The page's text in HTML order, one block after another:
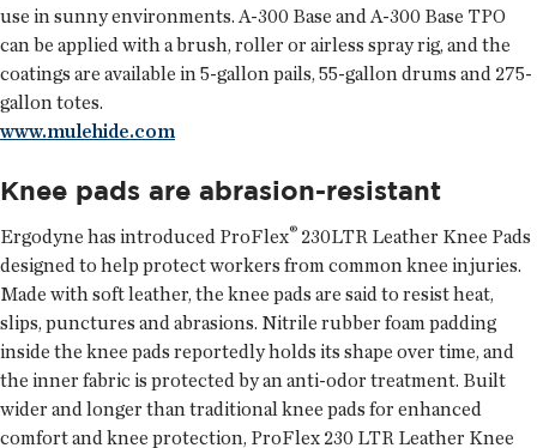
use in sunny environments. A-300 Base and A-300 Base TPO
can be applied with a brush, roller or airless spray rig, and the
coatings are available in 5-gallon pails, 55-gallon drums and 275-
gallon totes.
www.mulehide.com
Knee pads are abrasion-resistant
Ergodyne has introduced ProFlex® 230LTR Leather Knee Pads
designed to help protect workers from common knee injuries.
Made with soft leather, the knee pads are said to resist heat,
slips, punctures and abrasions. Nitrile rubber foam padding
inside the knee pads reportedly holds its shape over time, and
the inner fabric is protected by an anti-odor treatment. Built
wider and longer than traditional knee pads for enhanced
comfort and knee protection, ProFlex 230 LTR Leather Knee